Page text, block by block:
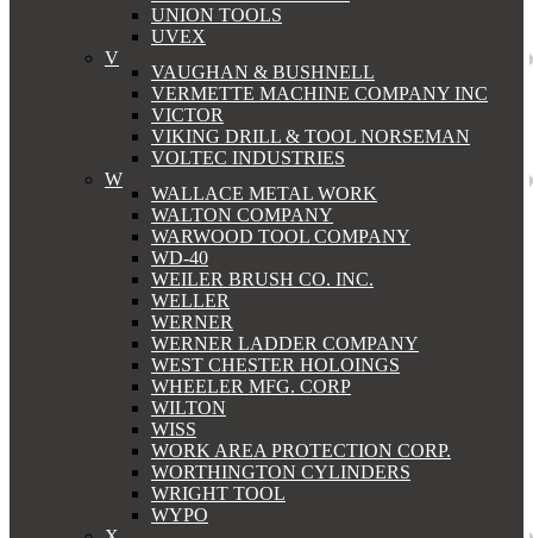
UNION TOOLS
UVEX
V
VAUGHAN & BUSHNELL
VERMETTE MACHINE COMPANY INC
VICTOR
VIKING DRILL & TOOL NORSEMAN
VOLTEC INDUSTRIES
W
WALLACE METAL WORK
WALTON COMPANY
WARWOOD TOOL COMPANY
WD-40
WEILER BRUSH CO. INC.
WELLER
WERNER
WERNER LADDER COMPANY
WEST CHESTER HOLOINGS
WHEELER MFG. CORP
WILTON
WISS
WORK AREA PROTECTION CORP.
WORTHINGTON CYLINDERS
WRIGHT TOOL
WYPO